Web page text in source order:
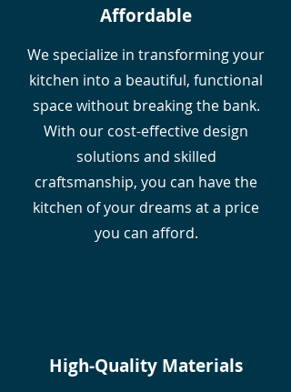
Affordable
We specialize in transforming your
kitchen into a beautiful, functional
space without breaking the bank.
With our cost-effective design
solutions and skilled
craftsmanship, you can have the
kitchen of your dreams at a price
you can afford.
High-Quality Materials